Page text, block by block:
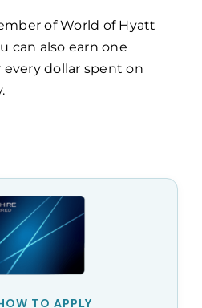
of World of Hyatt
can also earn one
dollar spent on
TO APPLY